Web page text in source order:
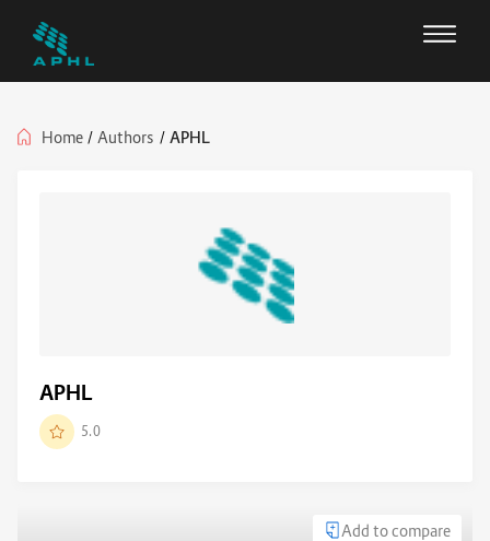
Home / Authors / APHL
APHL
5.0
Add to compare